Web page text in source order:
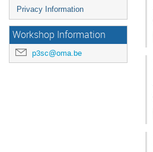
Privacy Information
Workshop Information
p3sc@oma.be